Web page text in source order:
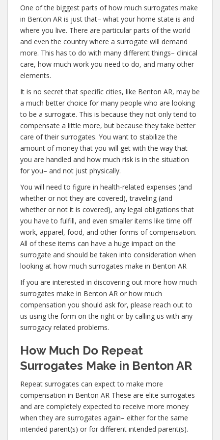
One of the biggest parts of how much surrogates make
in Benton AR is just that– what your home state is and
where you live. There are particular parts of the world
and even the country where a surrogate will demand
more. This has to do with many different things– clinical
care, how much work you need to do, and many other
elements.
It is no secret that specific cities, like Benton AR, may be
a much better choice for many people who are looking
to be a surrogate. This is because they not only tend to
compensate a little more, but because they take better
care of their surrogates. You want to stabilize the
amount of money that you will get with the way that
you are handled and how much risk is in the situation
for you– and not just physically.
You will need to figure in health-related expenses (and
whether or not they are covered), traveling (and
whether or not it is covered), any legal obligations that
you have to fulfill, and even smaller items like time off
work, apparel, food, and other forms of compensation.
All of these items can have a huge impact on the
surrogate and should be taken into consideration when
looking at how much surrogates make in Benton AR
If you are interested in discovering out more how much
surrogates make in Benton AR or how much
compensation you should ask for, please reach out to
us using the form on the right or by calling us with any
surrogacy related problems.
How Much Do Repeat
Surrogates Make in Benton AR
Repeat surrogates can expect to make more
compensation in Benton AR These are elite surrogates
and are completely expected to receive more money
when they are surrogates again– either for the same
intended parent(s) or for different intended parent(s).